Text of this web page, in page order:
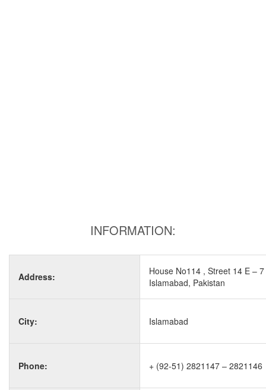
INFORMATION:
Address:
House No114 , Street 14 E – 7
Islamabad, Pakistan
City: Islamabad
Phone: + (92-51) 2821147 – 2821146